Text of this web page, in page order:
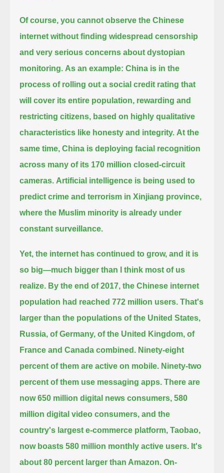
Of course, you cannot observe the Chinese
internet without finding widespread censorship
and very serious concerns about dystopian
monitoring. As an example: China is in the
process of rolling out a social credit rating that
will cover its entire population, rewarding and
restricting citizens, based on highly qualitative
characteristics like honesty and integrity. At the
same time, China is deploying facial recognition
across many of its 170 million closed-circuit
cameras. Artificial intelligence is being used to
predict crime and terrorism in Xinjiang province,
where the Muslim minority is already under
constant surveillance.
Yet, the internet has continued to grow, and it is
so big—much bigger than I think most of us
realize. By the end of 2017, the Chinese internet
population had reached 772 million users. That's
larger than the populations of the United States,
Russia, of Germany, of the United Kingdom, of
France and Canada combined. Ninety-eight
percent of them are active on mobile. Ninety-two
percent of them use messaging apps. There are
now 650 million digital news consumers, 580
million digital video consumers, and the
country's largest e-commerce platform, Taobao,
now boasts 580 million monthly active users. It's
about 80 percent larger than Amazon. On-